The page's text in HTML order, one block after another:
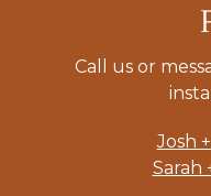
Call us or
Josh
Sarah